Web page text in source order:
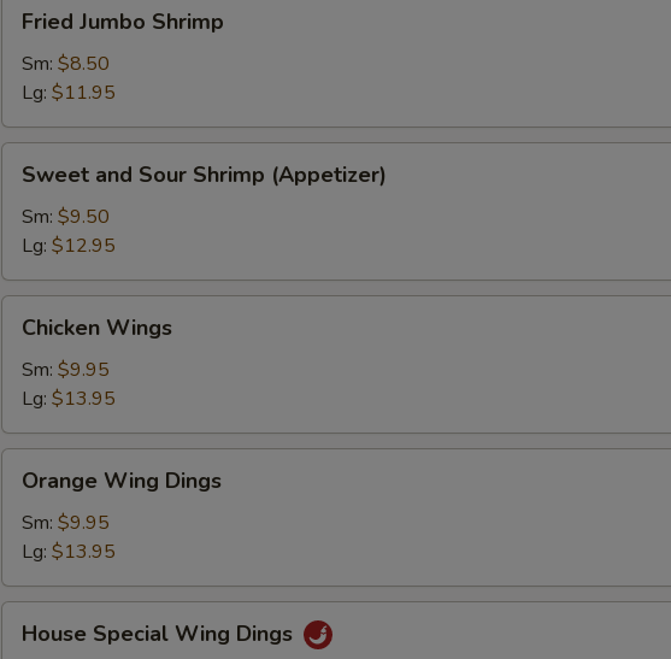
Jumbo
Shrimp
Fried Jumbo Shrimp
Sm: $8.50
Lg: $11.95
and
Sour
Shrimp
(Appetizer)
Sweet and Sour Shrimp (Appetizer)
Sm: $9.50
Lg: $12.95
Wings
Chicken Wings
Sm: $9.95
Lg: $13.95
Wing
Dings
Orange Wing Dings
Sm: $9.95
Lg: $13.95
Special
House Special Wing Dings